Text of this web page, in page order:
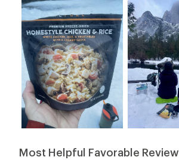
Most Helpful Favorable Review